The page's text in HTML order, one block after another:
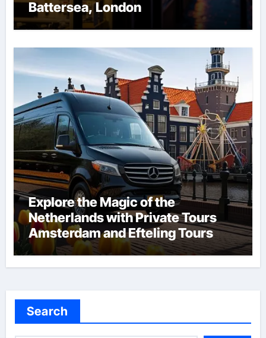
Battersea, London
Explore the Magic of the
Netherlands with Private Tours
Amsterdam and Efteling Tours
Search